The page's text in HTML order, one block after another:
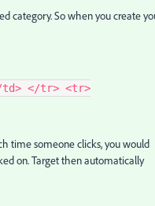
category. So when you create
td> </tr> <tr>
time someone clicks, you would
on. Target then automatically